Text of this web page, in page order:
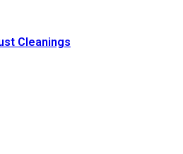
Cleanings